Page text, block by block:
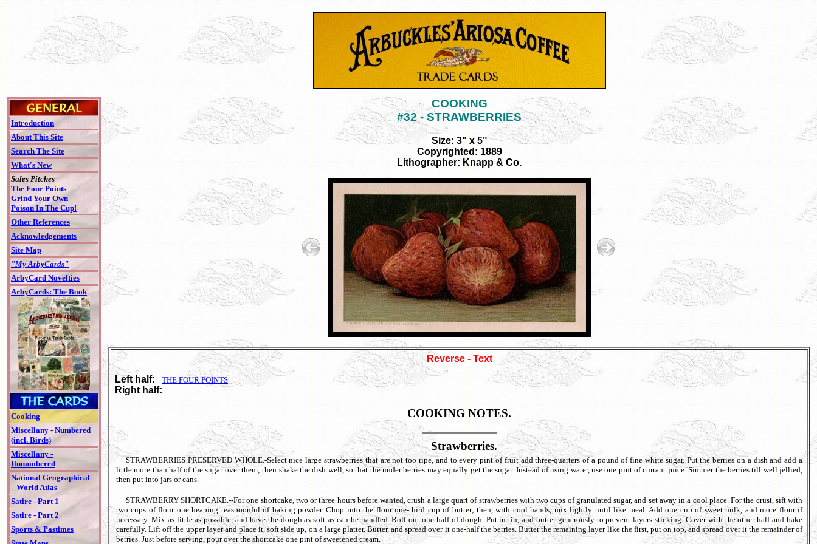
Introduction
About This Site
Search The Site
What's New
Sales Pitches
The Four Points
Grind Your Own
Poison In The Cup!
Other References
Acknowledgements
Site Map
"My ArbyCards"
ArbyCard Novelties
ArbyCards: The Book
Cooking
Miscellany - Numbered
(incl. Birds)
Miscellany -
Unnumbered
National Geographical
World Atlas
Satire - Part 1
Satire - Part 2
Sports & Pastimes
COOKING
#32 - STRAWBERRIES
Size: 3" x 5"
Copyrighted: 1889
Lithographer: Knapp & Co.
Reverse - Text
Left half:
THE FOUR POINTS
Right half:
COOKING NOTES.
Strawberries.
STRAWBERRIES PRESERVED WHOLE.-Select nice large strawberries that are not too ripe, and to every pint of fruit add three-quarters of a pound of fine white sugar. Put the berries on a dish and add a
little more than half of the sugar over them; then shake the dish well, so that the under berries may equally get the sugar. Instead of using water, use one pint of currant juice. Simmer the berries till well jellied,
then put into jars or cans.
STRAWBERRY SHORTCAKE.--For one shortcake, two or three hours before wanted, crush a large quart of strawberries with two cups of granulated sugar, and set away in a cool place. For the crust, sift with
two cups of flour one heaping teaspoonful of baking powder. Chop into the flour one-third cup of butter; then, with cool hands, mix lightly until like meal. Add one cup of sweet milk, and more flour if
necessary. Mix as little as possible, and have the dough as soft as can be handled. Roll out one-half of dough. Put in tin, and butter generously to prevent layers sticking. Cover with the other half and bake
carefully. Lift off the upper layer and place it, soft side up, on a large platter. Butter, and spread over it one-half the berries. Butter the remaining layer like the first, put on top, and spread over it the remainder of
berries. Just before serving, pour over the shortcake one pint of sweetened cream.